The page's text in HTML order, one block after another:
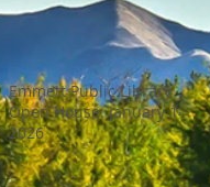
Emmett Public Library
Open House: January 14,
2026